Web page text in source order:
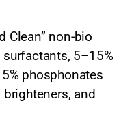
Clean” non-bio
5–15%
phosphonates
and